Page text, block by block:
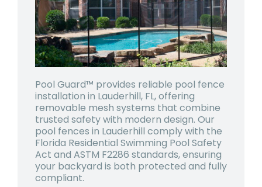
Pool Guard™ provides reliable pool fence
installation in Lauderhill, FL, offering
removable mesh systems that combine
trusted safety with modern design. Our
pool fences in Lauderhill comply with the
Florida Residential Swimming Pool Safety
Act and ASTM F2286 standards, ensuring
your backyard is both protected and fully
compliant.